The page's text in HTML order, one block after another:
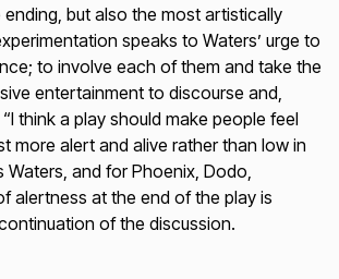
but also the most artistically
speaks to Waters’ urge to
to involve each of them and take the
entertainment to discourse and,
think a play should make people feel
more alert and alive rather than low in
Waters, and forPhoenix, Dodo,
alertness at the end of the play is
of the discussion.